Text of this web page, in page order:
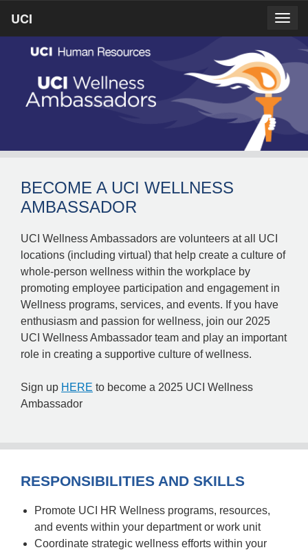
to
main
content
UCI
homepage
BECOME A UCI WELLNESS
AMBASSADOR
UCI Wellness Ambassadors are volunteers at all UCI
locations (including virtual) that help create a culture of
whole-person wellness within the workplace by
promoting employee participation and engagement in
Wellness programs, services, and events. If you have
enthusiasm and passion for wellness, join our 2025
UCI Wellness Ambassador team and play an important
role in creating a supportive culture of wellness.
Sign up HERE to become a 2025 UCI Wellness
Ambassador
RESPONSIBILITIES AND SKILLS
Promote UCI HR Wellness programs, resources,
and events within your department or work unit
Coordinate strategic wellness efforts within your